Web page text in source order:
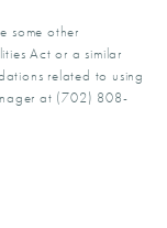
some other
Act or a similar
related to using
at (702) 808-